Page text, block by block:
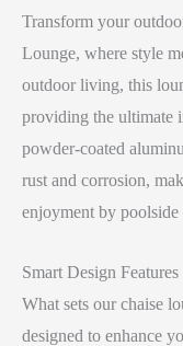
Transform your
Lounge, where style
outdoor living, this
providing the ultimate
powder-coated
rust and corrosion,
enjoyment by
Smart Design Features
What sets our chaise
designed to enhance